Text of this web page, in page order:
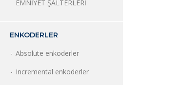
EMNİYET ŞALTERLERİ
ENKODERLER
Absolute enkoderler
Incremental enkoderler